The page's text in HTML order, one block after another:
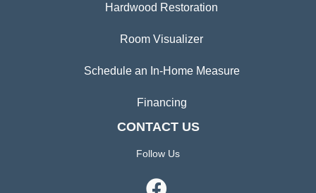
Hardwood Restoration
Room Visualizer
Schedule an In-Home Measure
Financing
CONTACT US
Follow Us